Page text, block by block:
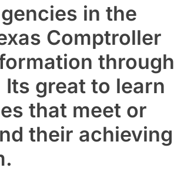
in the
Comptroller
through
great to learn
that meet or
their achieving